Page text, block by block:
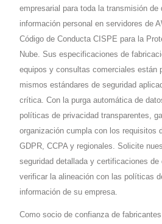
empresarial para toda la transmisión de
información personal en servidores de
Código de Conducta CISPE para la
Nube. Sus especificaciones de
equipos y consultas comerciales están
mismos estándares de seguridad
crítica. Con la purga automática de
políticas de privacidad transparentes,
organización cumpla con los requisitos
GDPR, CCPA y regionales. Solicite
seguridad detallada y certificaciones de
verificar la alineación con las políticas
información de su empresa.
Como socio de confianza de